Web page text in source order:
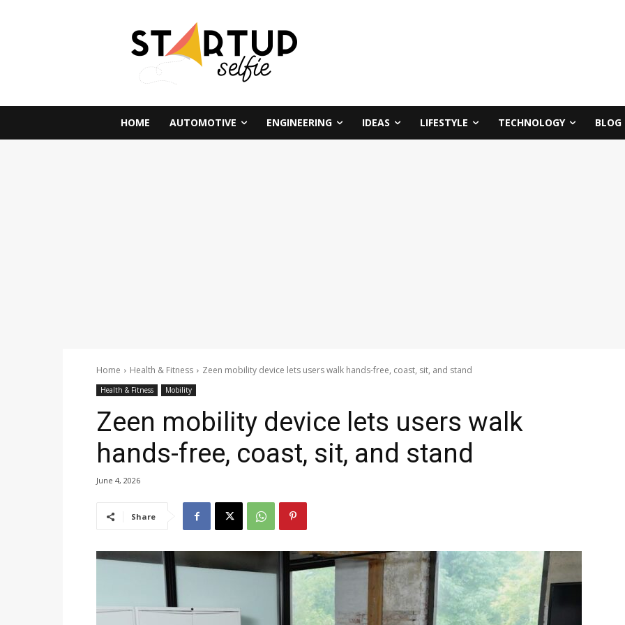
HOME AUTOMOTIVE ENGINEERING IDEAS LIFESTYLE TECHNOLOGY BLOG
Home Health & Fitness Zeen mobility device lets users walk hands-free, coast, sit, and stand
Health & Fitness Mobility
Zeen mobility device lets users walk
hands-free, coast, sit, and stand
June 4, 2026
Share